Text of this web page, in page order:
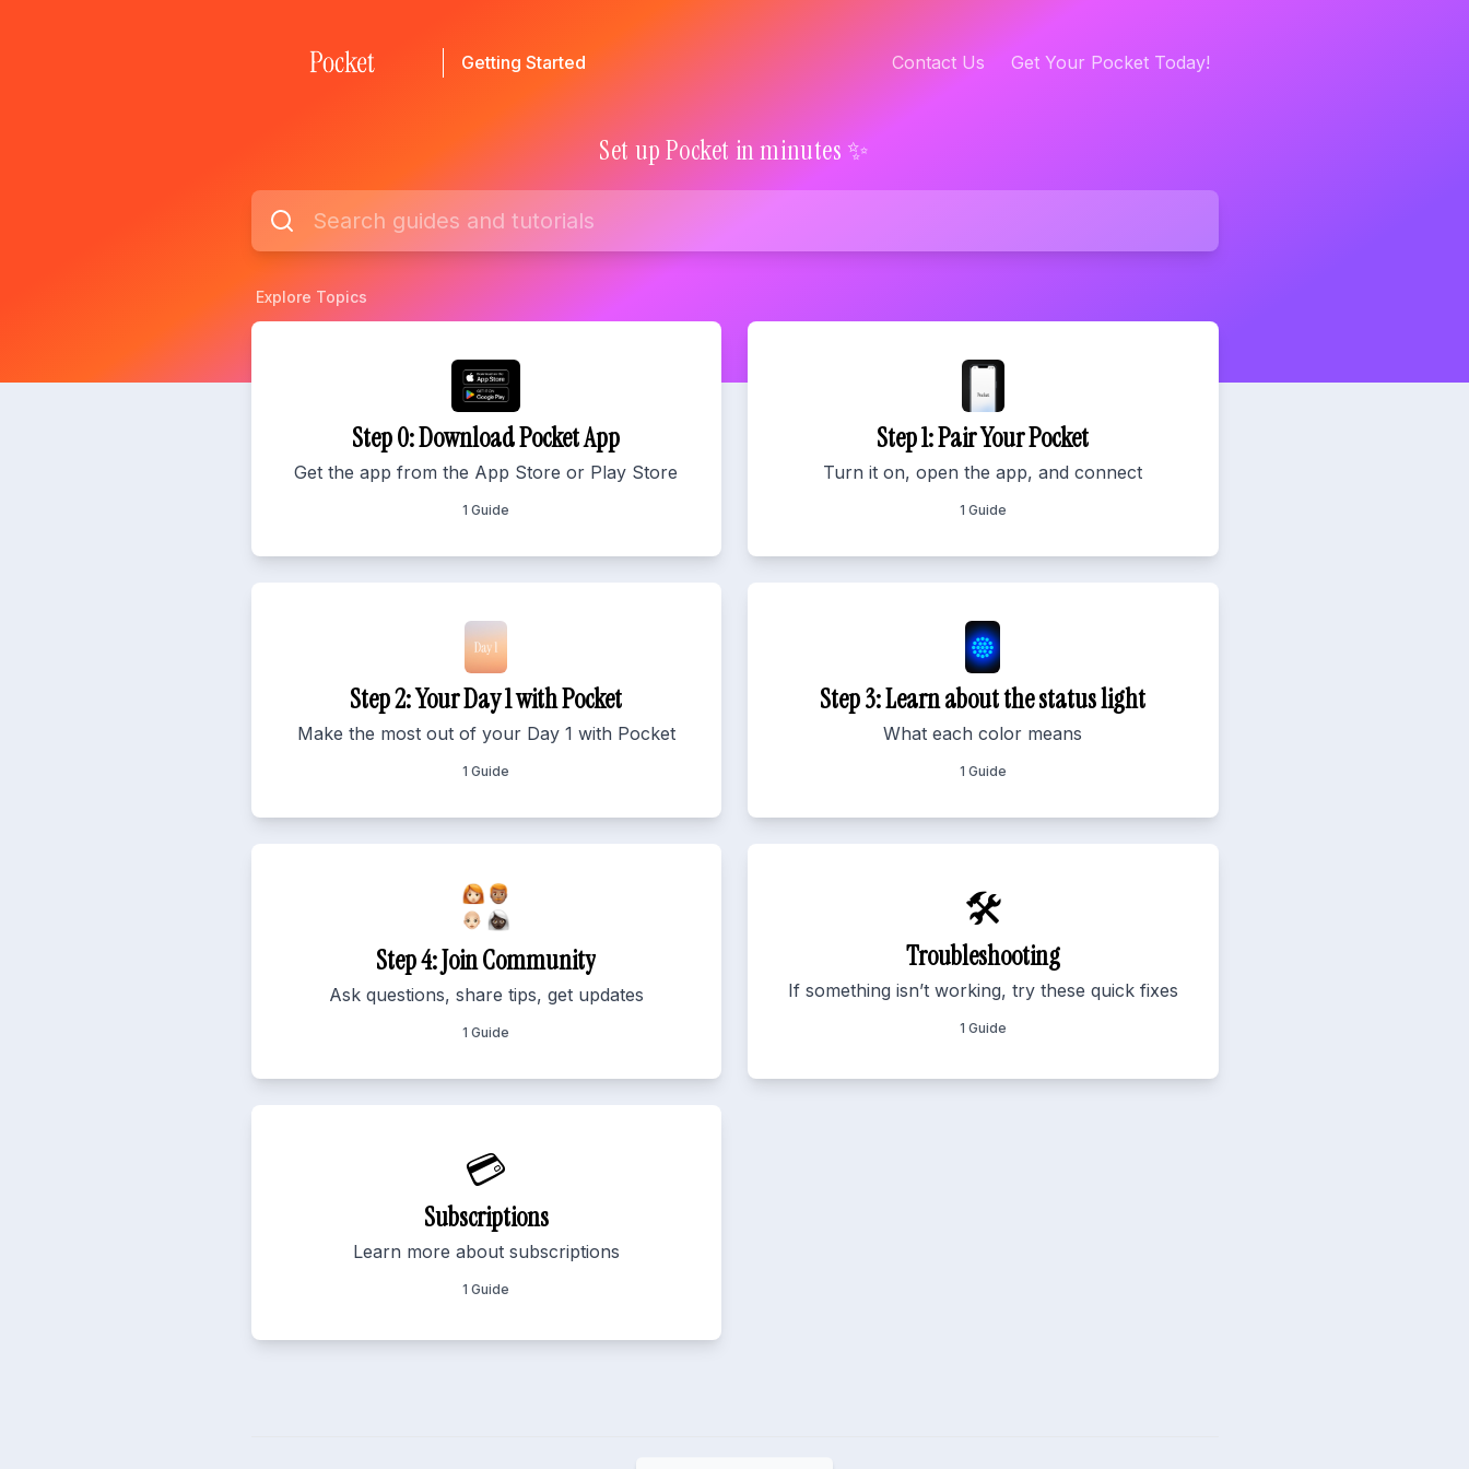
Getting Started Contact Us Get Your Pocket Today!
Set up Pocket in minutes ✨
Explore Topics
Step 0: Download Pocket App
Get the app from the App Store or Play Store
1 Guide
Step 1: Pair Your Pocket
Turn it on, open the app, and connect
1 Guide
Step 2: Your Day 1 with Pocket
Make the most out of your Day 1 with Pocket
1 Guide
Step 3: Learn about the status light
What each color means
1 Guide
Step 4: Join Community
Ask questions, share tips, get updates
1 Guide
🛠️
Troubleshooting
If something isn’t working, try these quick fixes
1 Guide
💳
Subscriptions
Learn more about subscriptions
1 Guide